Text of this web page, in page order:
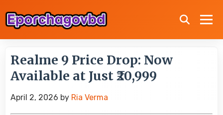
Realme 9 Price Drop: Now
Available at Just ₹20,999
April 2, 2026 by Ria Verma